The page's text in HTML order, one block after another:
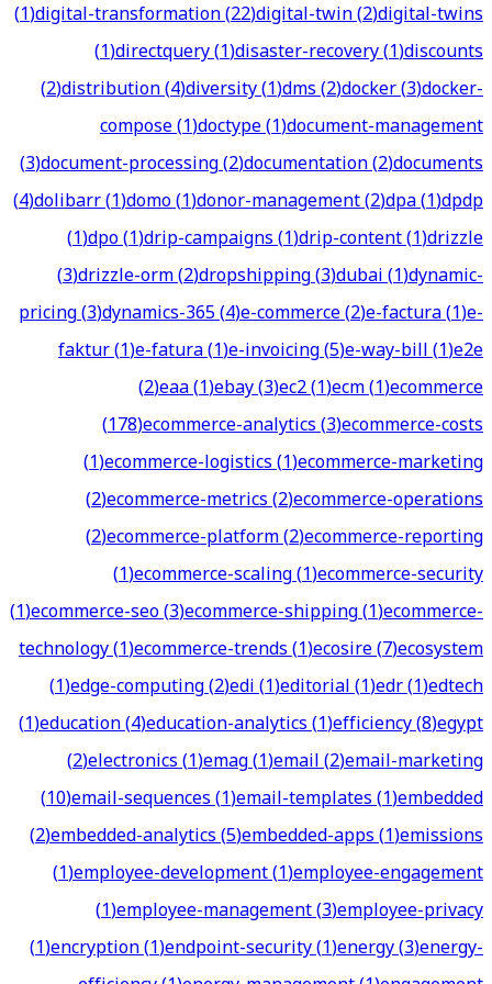
(1)digital-transformation(22)digital-twin(2)digital-twins
(1)directquery(1)disaster-recovery(1)discounts
(2)distribution(4)diversity(1)dms(2)docker(3)docker-
compose(1)doctype(1)document-management
(3)document-processing(2)documentation(2)documents
(4)dolibarr(1)domo(1)donor-management(2)dpa(1)dpdp
(1)dpo(1)drip-campaigns(1)drip-content(1)drizzle
(3)drizzle-orm(2)dropshipping(3)dubai(1)dynamic-
pricing(3)dynamics-365(4)e-commerce(2)e-factura(1)e-
faktur(1)e-fatura(1)e-invoicing(5)e-way-bill(1)e2e
(2)eaa(1)ebay(3)ec2(1)ecm(1)ecommerce
(178)ecommerce-analytics(3)ecommerce-costs
(1)ecommerce-logistics(1)ecommerce-marketing
(2)ecommerce-metrics(2)ecommerce-operations
(2)ecommerce-platform(2)ecommerce-reporting
(1)ecommerce-scaling(1)ecommerce-security
(1)ecommerce-seo(3)ecommerce-shipping(1)ecommerce-
technology(1)ecommerce-trends(1)ecosire(7)ecosystem
(1)edge-computing(2)edi(1)editorial(1)edr(1)edtech
(1)education(4)education-analytics(1)efficiency(8)egypt
(2)electronics(1)emag(1)email(2)email-marketing
(10)email-sequences(1)email-templates(1)embedded
(2)embedded-analytics(5)embedded-apps(1)emissions
(1)employee-development(1)employee-engagement
(1)employee-management(3)employee-privacy
(1)encryption(1)endpoint-security(1)energy(3)energy-